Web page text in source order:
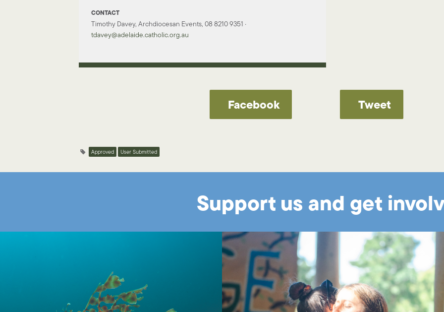
CONTACT
Timothy Davey, Archdiocesan Events, 08 8210 9351 ·
tdavey@adelaide.catholic.org.au
Facebook Tweet
Approved User Submitted
Support us and get